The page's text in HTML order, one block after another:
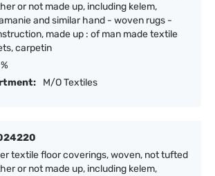
or not made up, including kelem,
and similar hand - woven rugs -
made up : of man made textile
carpetin
M/O Textiles
textile floor coverings, woven, not tufted
or not made up, including kelem,